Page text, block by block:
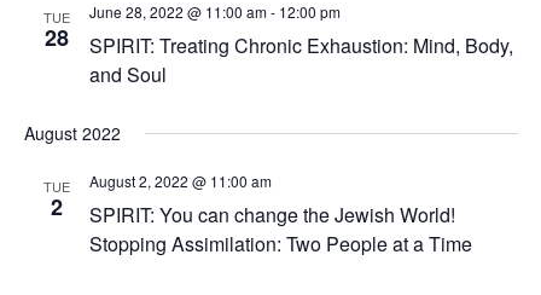
TUE
28
SPIRIT: Treating Chronic Exhaustion: Mind, Body,
and Soul
June 28, 2022 @ 11:00 am- 12:00 pm
August 2022
TUE
2
SPIRIT: You can change the Jewish World!
Stopping Assimilation: Two People at a Time
August 2, 2022 @ 11:00 am